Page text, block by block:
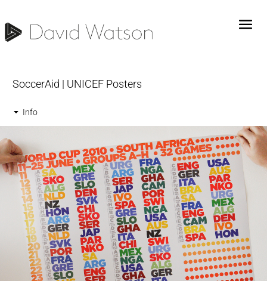
SoccerAid | UNICEF Posters
Info